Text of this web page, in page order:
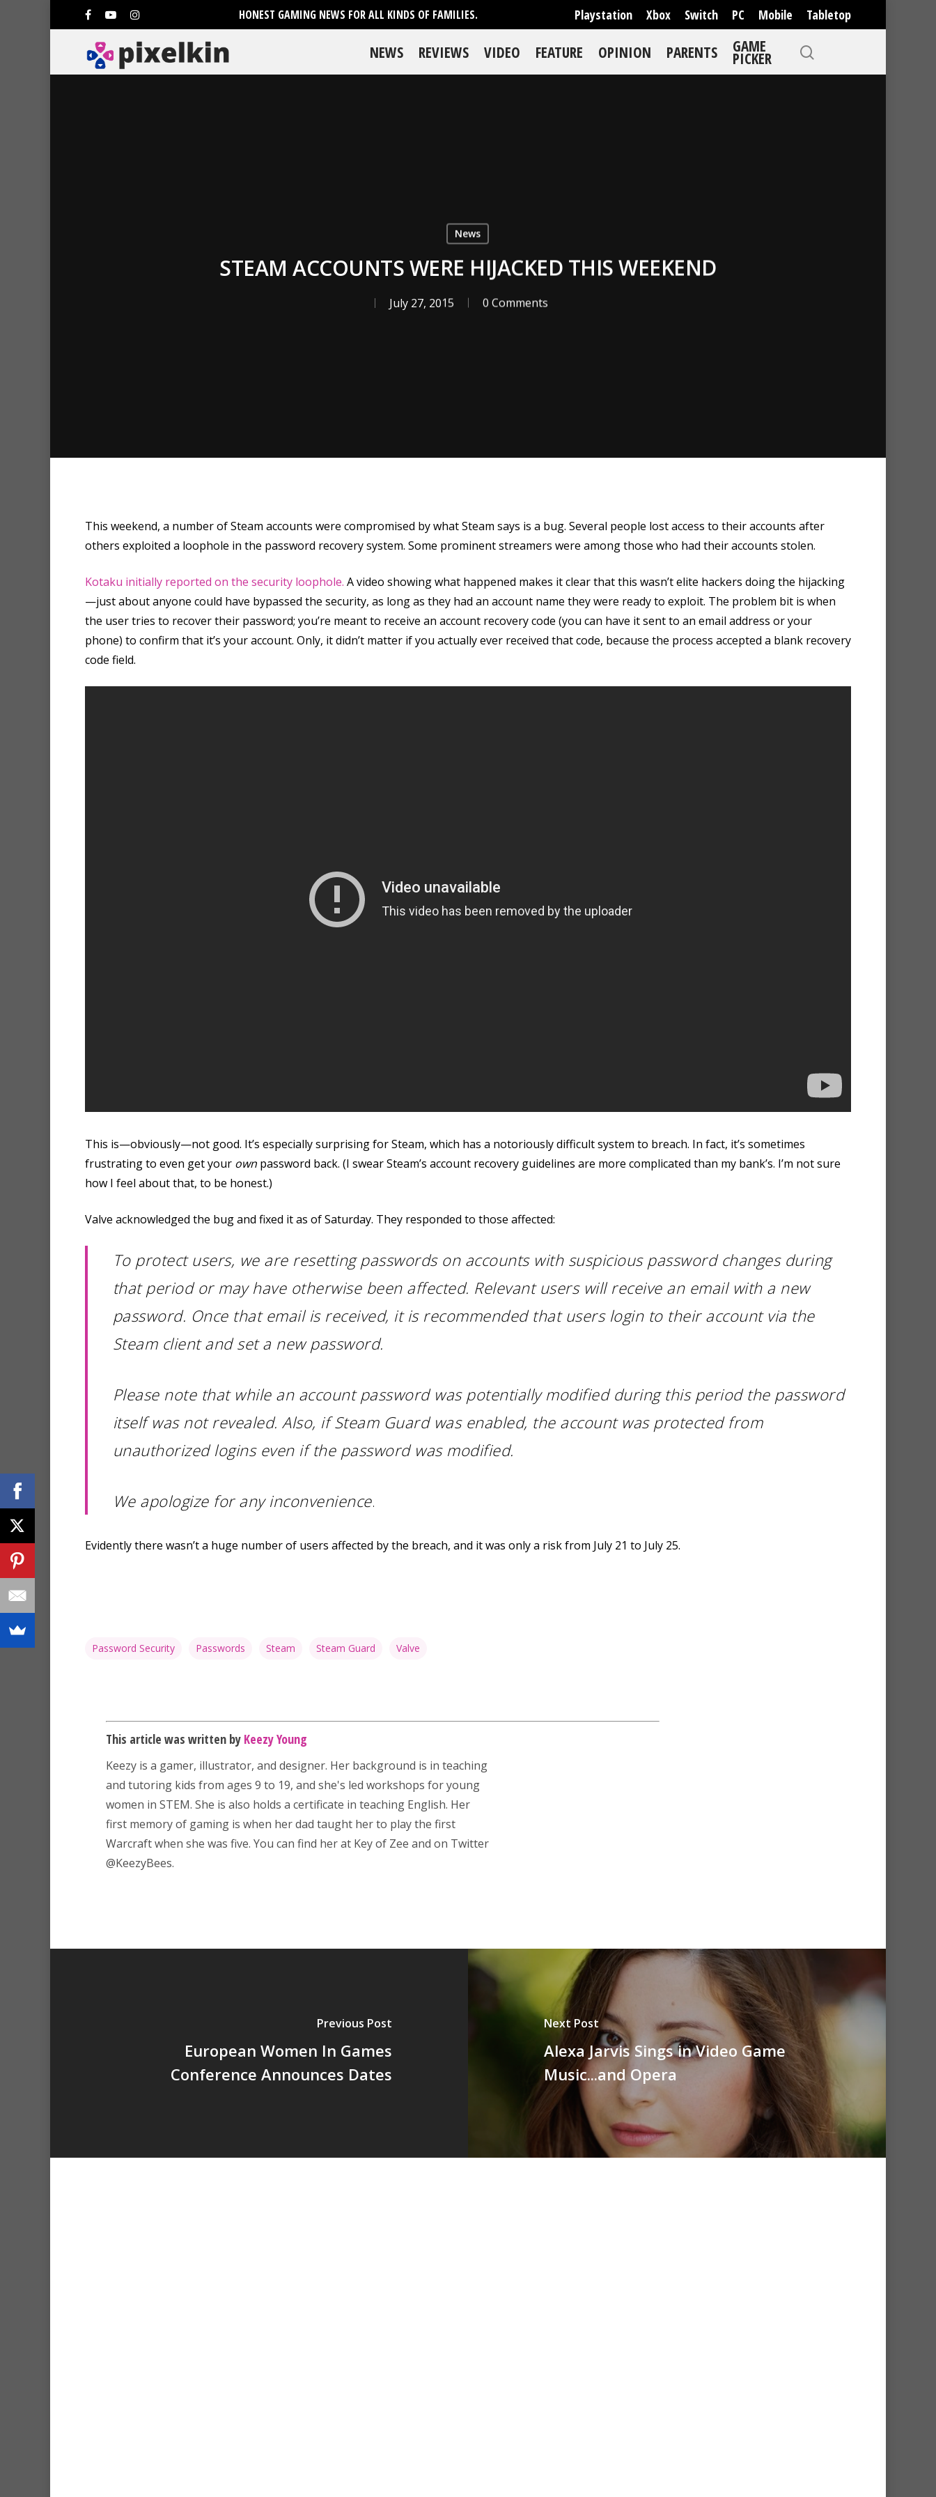
HONEST GAMING NEWS FOR ALL KINDS OF FAMILIES. Playstation Xbox Switch PC Mobile Tabletop
NEWS REVIEWS VIDEO FEATURE OPINION PARENTS GAME
PICKER
News
STEAM ACCOUNTS WERE HIJACKED THIS WEEKEND
July 27, 2015 0 Comments
This weekend, a number of Steam accounts were compromised by what Steam says is a bug. Several people lost access to their accounts after
others exploited a loophole in the password recovery system. Some prominent streamers were among those who had their accounts stolen.
Kotaku initially reported on the security loophole. A video showing what happened makes it clear that this wasn’t elite hackers doing the hijacking
—just about anyone could have bypassed the security, as long as they had an account name they were ready to exploit. The problem bit is when
the user tries to recover their password; you’re meant to receive an account recovery code (you can have it sent to an email address or your
phone) to confirm that it’s your account. Only, it didn’t matter if you actually ever received that code, because the process accepted a blank recovery
code field.
This is—obviously—not good. It’s especially surprising for Steam, which has a notoriously difficult system to breach. In fact, it’s sometimes
frustrating to even get your own password back. (I swear Steam’s account recovery guidelines are more complicated than my bank’s. I’m not sure
how I feel about that, to be honest.)
Valve acknowledged the bug and fixed it as of Saturday. They responded to those affected:
To protect users, we are resetting passwords on accounts with suspicious password changes during
that period or may have otherwise been affected. Relevant users will receive an email with a new
password. Once that email is received, it is recommended that users login to their account via the
Steam client and set a new password.
Please note that while an account password was potentially modified during this period the password
itself was not revealed. Also, if Steam Guard was enabled, the account was protected from
unauthorized logins even if the password was modified.
We apologize for any inconvenience.
Evidently there wasn’t a huge number of users affected by the breach, and it was only a risk from July 21 to July 25.
Password Security Passwords Steam Steam Guard Valve
This article was written by Keezy Young
Keezy is a gamer, illustrator, and designer. Her background is in teaching
and tutoring kids from ages 9 to 19, and she's led workshops for young
women in STEM. She is also holds a certificate in teaching English. Her
first memory of gaming is when her dad taught her to play the first
Warcraft when she was five. You can find her at Key of Zee and on Twitter
@KeezyBees.
Previous Post
European Women In Games
Conference Announces Dates
Next Post
Alexa Jarvis Sings in Video Game
Music...and Opera